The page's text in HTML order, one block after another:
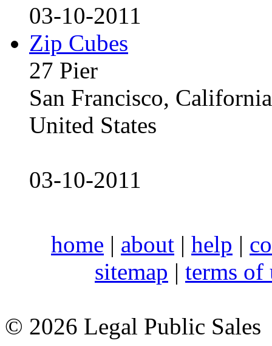
03-10-2011
Zip Cubes
27 Pier
San Francisco,
United States
03-10-2011
home | about | help |
sitemap | terms of
© 2026 Legal Public Sales